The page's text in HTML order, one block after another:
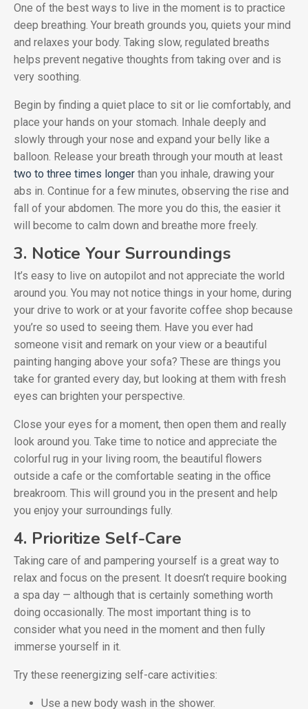
One of the best ways to live in the moment is to practice
deep breathing. Your breath grounds you, quiets your mind
and relaxes your body. Taking slow, regulated breaths
helps prevent negative thoughts from taking over and is
very soothing.
Begin by finding a quiet place to sit or lie comfortably, and
place your hands on your stomach. Inhale deeply and
slowly through your nose and expand your belly like a
balloon. Release your breath through your mouth at least
two to three times longer than you inhale, drawing your
abs in. Continue for a few minutes, observing the rise and
fall of your abdomen. The more you do this, the easier it
will become to calm down and breathe more freely.
3. Notice Your Surroundings
It’s easy to live on autopilot and not appreciate the world
around you. You may not notice things in your home, during
your drive to work or at your favorite coffee shop because
you’re so used to seeing them. Have you ever had
someone visit and remark on your view or a beautiful
painting hanging above your sofa? These are things you
take for granted every day, but looking at them with fresh
eyes can brighten your perspective.
Close your eyes for a moment, then open them and really
look around you. Take time to notice and appreciate the
colorful rug in your living room, the beautiful flowers
outside a cafe or the comfortable seating in the office
breakroom. This will ground you in the present and help
you enjoy your surroundings fully.
4. Prioritize Self-Care
Taking care of and pampering yourself is a great way to
relax and focus on the present. It doesn’t require booking
a spa day — although that is certainly something worth
doing occasionally. The most important thing is to
consider what you need in the moment and then fully
immerse yourself in it.
Try these reenergizing self-care activities:
Use a new body wash in the shower.